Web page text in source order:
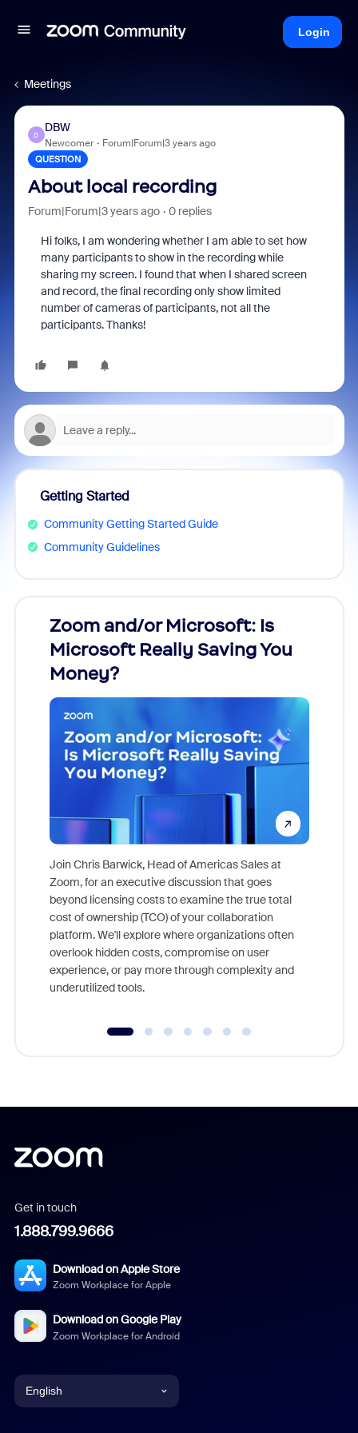
Login
Meetings
D
DBW
Newcomer Forum|Forum|3 years ago
QUESTION
About local recording
Forum|Forum|3 years ago 0 replies
Hi folks, I am wondering whether I am able to set how
many participants to show in the recording while
sharing my screen. I found that when I shared screen
and record, the final recording only show limited
number of cameras of participants, not all the
participants. Thanks!
Getting Started
Community Getting Started Guide
Community Guidelines
Zoom and/or Microsoft: Is
Microsoft Really Saving You
Money?
Join Chris Barwick, Head of Americas Sales at
Zoom, for an executive discussion that goes
beyond licensing costs to examine the true total
cost of ownership (TCO) of your collaboration
platform. We'll explore where organizations often
overlook hidden costs, compromise on user
experience, or pay more through complexity and
underutilized tools.
Get in touch
1.888.799.9666
Download on Apple Store
Zoom Workplace for Apple
Download on Google Play
Zoom Workplace for Android
English